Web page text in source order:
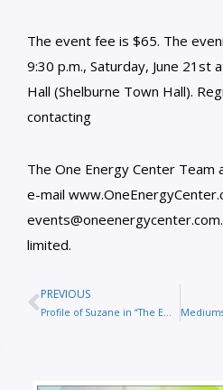
The event fee is $65. The
9:30 p.m., Saturday, June 21st
Hall (Shelburne Town Hall).
contacting
The One Energy Center Team
e-mail
limited.
PREVIOUS
Profile of Suzane in “The Embrace of Aging: How We Deal with the End of Life”